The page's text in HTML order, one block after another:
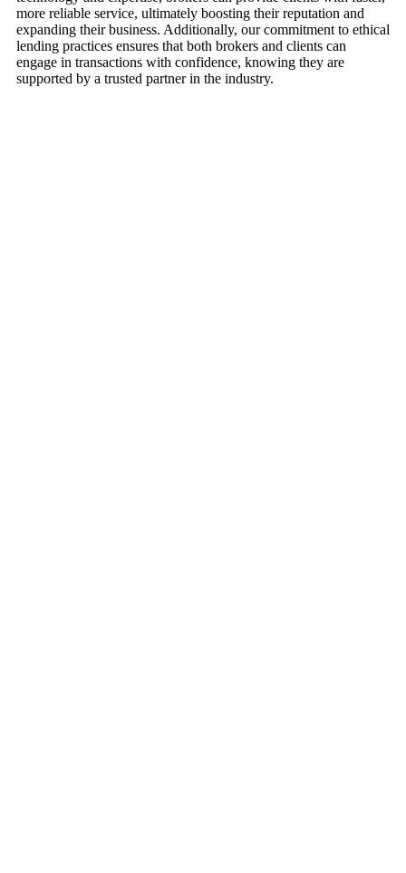
more reliable service, ultimately boosting their reputation and
expanding their business. Additionally, our commitment to ethical
lending practices ensures that both brokers and clients can
engage in transactions with confidence, knowing they are
supported by a trusted partner in the industry.